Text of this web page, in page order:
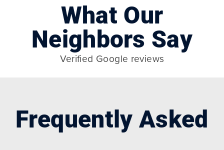
What Our
Neighbors Say
Verified Google reviews
Frequently Asked